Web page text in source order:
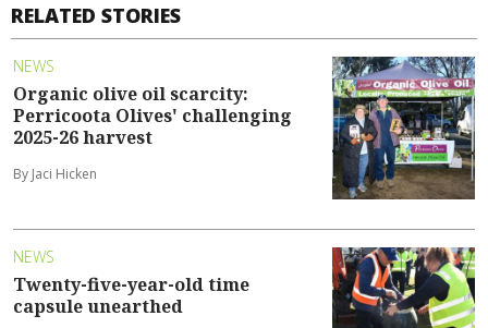
RELATED STORIES
NEWS
Organic olive oil scarcity:
Perricoota Olives' challenging
2025-26 harvest
By Jaci Hicken
NEWS
Twenty-five-year-old time
capsule unearthed